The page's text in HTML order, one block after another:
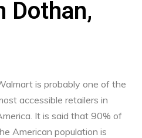
Dothan,
is probably one of the
accessible retailers in
It is said that 90% of
American population is